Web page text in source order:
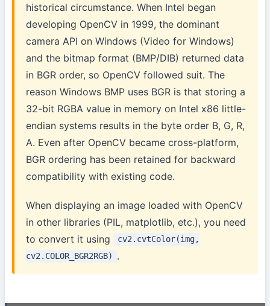
historical circumstance. When Intel began
developing OpenCV in 1999, the dominant
camera API on Windows (Video for Windows)
and the bitmap format (BMP/DIB) returned data
in BGR order, so OpenCV followed suit. The
reason Windows BMP uses BGR is that storing a
32-bit RGBA value in memory on Intel x86 little-
endian systems results in the byte order B, G, R,
A. Even after OpenCV became cross-platform,
BGR ordering has been retained for backward
compatibility with existing code.
When displaying an image loaded with OpenCV
in other libraries (PIL, matplotlib, etc.), you need
to convert it using
cv2.cvtColor(img,
cv2.COLOR_BGR2RGB)
.